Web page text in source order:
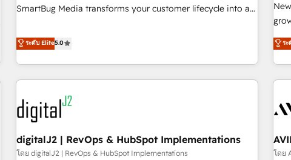
SmartBug Media transforms your customer lifecycle into a
divisions Globalia (AI & Software) and Point Success Media
(Paid Media), making this the official home for all three
brands. 🔄 Implementation & Integration - Seamless
migrations and system integrations powered by Globalia’s
technical development team. - 19 HubSpot-certified trainers
to drive platform adoption. 📈 Revenue Generation - Full-
funnel marketing and high-performance advertising via
Point Success Media. - Expert deployment of Breeze AI and
custom agents to automate growth. 🏆 Elite Excellence - 8
ระดับ Elite5.0
paid media.
ระ
digitalJ2 | RevOps & HubSpot Implementations
โดย digitalJ2 | RevOps & HubSpot Implementations โด